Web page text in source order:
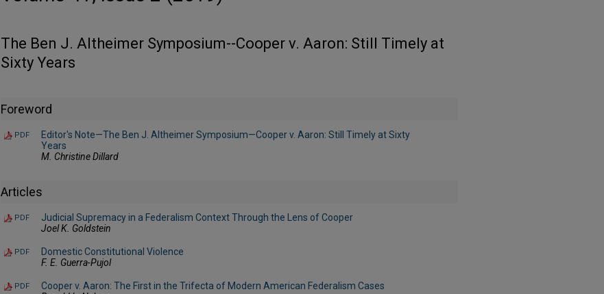
The Ben J. Altheimer Symposium--Cooper v. Aaron: Still Timely at
Sixty Years
Foreword
PDF
Editor's Note—The Ben J. Altheimer Symposium—Cooper v. Aaron: Still Timely at Sixty
Years
M. Christine Dillard
Articles
PDF
Judicial Supremacy in a Federalism Context Through the Lens of Cooper
Joel K. Goldstein
PDF
Domestic Constitutional Violence
F. E. Guerra-Pujol
PDF
Cooper v. Aaron: The First in the Trifecta of Modern American Federalism Cases